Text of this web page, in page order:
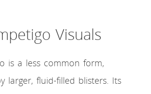
Visuals
is a less common form,
larger, fluid-filled blisters. Its